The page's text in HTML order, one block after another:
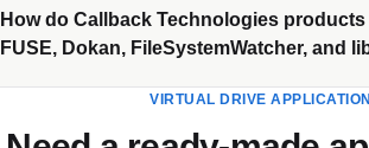
How do Callback Technologies
FUSE, Dokan, FileSystemWatcher, and
VIRTUAL DRIVE